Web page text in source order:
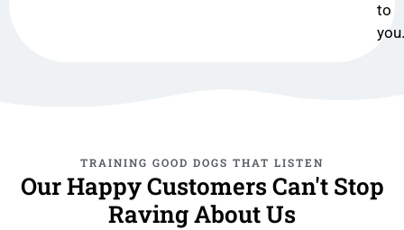
to
you.
TRAINING GOOD DOGS THAT LISTEN
Our Happy Customers Can't Stop
Raving About Us